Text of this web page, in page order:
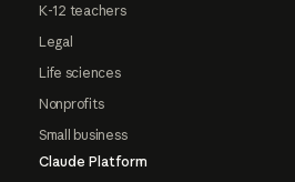
K-12 teachers
Legal
Life sciences
Nonprofits
Small business
Claude Platform